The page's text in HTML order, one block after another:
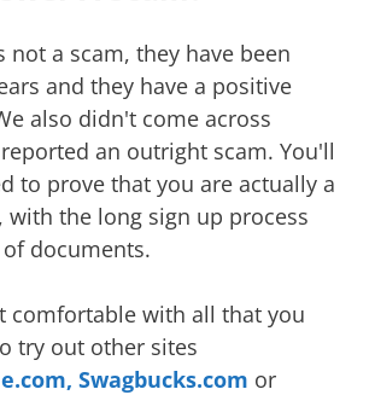
not a scam, they have been
and they have a positive
also didn't come across
an outright scam. You'll
to prove that you are actually a
with the long sign up process
documents.
comfortable with all that you
try out other sites
Swagbucks.com or